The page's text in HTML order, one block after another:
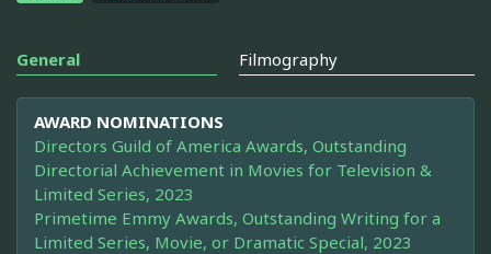
General Filmography
AWARD NOMINATIONS
Directors Guild of America Awards, Outstanding
Directorial Achievement in Movies for Television &
Limited Series, 2023
Primetime Emmy Awards, Outstanding Writing for a
Limited Series, Movie, or Dramatic Special, 2023